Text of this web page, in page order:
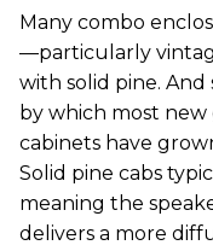
Many combo
—particularly
with solid pine.
by which most new
cabinets have
Solid pine cabs
meaning the
delivers a more